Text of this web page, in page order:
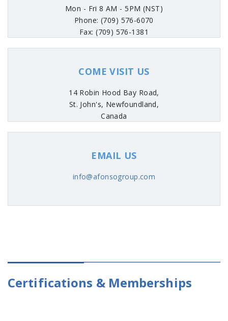
Mon - Fri 8 AM - 5PM (NST)
Phone: (709) 576-6070
Fax: (709) 576-1381
COME VISIT US
14 Robin Hood Bay Road,
St. John's, Newfoundland,
Canada
EMAIL US
info@afonsogroup.com
Certifications & Memberships